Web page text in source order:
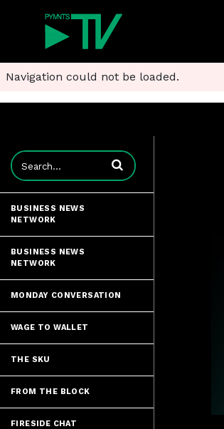
Navigation could not be loaded.
Enter terms to search videos
BUSINESS NEWS
NETWORK
BUSINESS NEWS
NETWORK
MONDAY CONVERSATION
WAGE TO WALLET
THE SKU
FROM THE BLOCK
FIRESIDE CHAT